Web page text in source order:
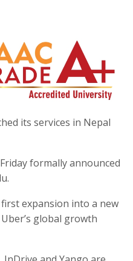
its services in Nepal
formally announced
expansion into a new
global growth